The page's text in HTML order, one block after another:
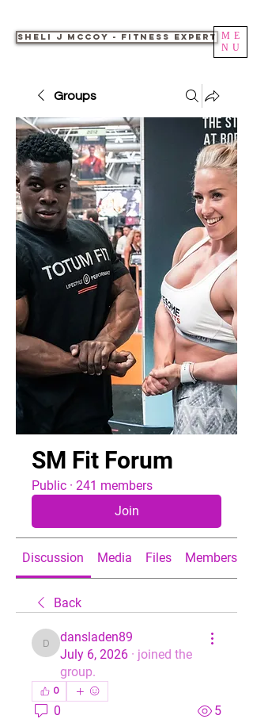
Sheli J McCoy - Fitness Expert
ME
NU
Groups
SM Fit Forum
Public · 241 members
Join
Discussion Media Files Members
Back
dansladen89
dansladen89
July 6, 2026 · joined the
group.
0
0 5